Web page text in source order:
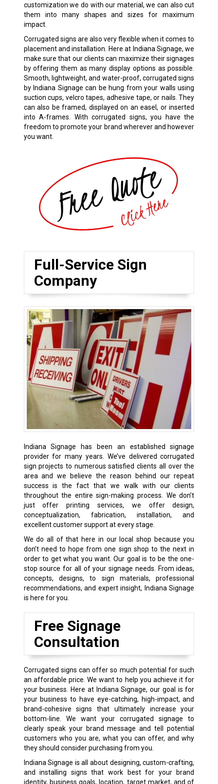
customization we do with our material, we can also cut
them into many shapes and sizes for maximum
impact.
Corrugated signs are also very flexible when it comes to
placement and installation. Here at Indiana Signage, we
make sure that our clients can maximize their signages
by offering them as many display options as possible.
Smooth, lightweight, and water-proof, corrugated signs
by Indiana Signage can be hung from your walls using
suction cups, velcro tapes, adhesive tape, or nails. They
can also be framed, displayed on an easel, or inserted
into A-frames. With corrugated signs, you have the
freedom to promote your brand wherever and however
you want.
Full-Service Sign
Company
Indiana Signage has been an established signage
provider for many years. We’ve delivered corrugated
sign projects to numerous satisfied clients all over the
area and we believe the reason behind our repeat
success is the fact that we walk with our clients
throughout the entire sign-making process. We don’t
just offer printing services, we offer design,
conceptualization, fabrication, installation, and
excellent customer support at every stage.
We do all of that here in our local shop because you
don’t need to hope from one sign shop to the next in
order to get what you want. Our goal is to be the one-
stop source for all of your signage needs. From ideas,
concepts, designs, to sign materials, professional
recommendations, and expert insight, Indiana Signage
is here for you.
Free Signage
Consultation
Corrugated signs can offer so much potential for such
an affordable price. We want to help you achieve it for
your business. Here at Indiana Signage, our goal is for
your business to have eye-catching, high-impact, and
brand-cohesive signs that ultimately increase your
bottom-line. We want your corrugated signage to
clearly speak your brand message and tell potential
customers who you are, what you can offer, and why
they should consider purchasing from you.
Indiana Signage is all about designing, custom-crafting,
and installing signs that work best for your brand
identity, business goals, location, target market, and of